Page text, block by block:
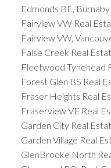
Edmonds BE,
Fairview VW Real
Fairview VW,
False Creek Real
Fleetwood Tynehead
Forest Glen BS Real
Fraser Heights Real
Fraserview VE Real
Garden City Real
Garden Village Real
GlenBrooke North